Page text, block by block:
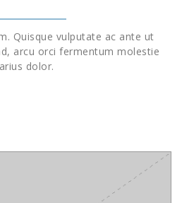
Quisque vulputate ac ante ut
arcu orci fermentum molestie
dolor.